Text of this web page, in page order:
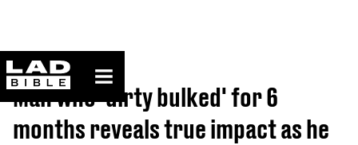
ladbible homepage
Home>Lifestyle
Man who 'dirty bulked' for 6
months reveals true impact as he